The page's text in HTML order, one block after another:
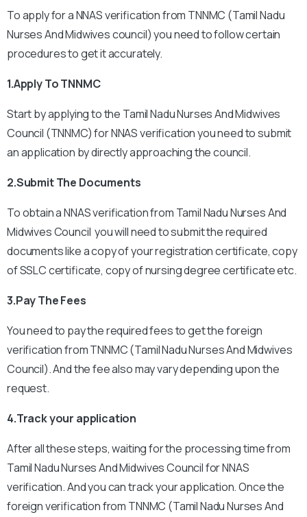
To apply for a NNAS verification from TNNMC (Tamil Nadu
Nurses And Midwives council) you need to follow certain
procedures to get it accurately.
1.Apply To TNNMC
Start by applying to the Tamil Nadu Nurses And Midwives
Council (TNNMC) for NNAS verification you need to submit
an application by directly approaching the council.
2.Submit The Documents
To obtain a NNAS verification from Tamil Nadu Nurses And
Midwives Council you will need to submit the required
documents like a copy of your registration certificate, copy
of SSLC certificate, copy of nursing degree certificate etc.
3.Pay The Fees
You need to pay the required fees to get the foreign
verification from TNNMC (Tamil Nadu Nurses And Midwives
Council). And the fee also may vary depending upon the
request.
4.Track your application
After all these steps, waiting for the processing time from
Tamil Nadu Nurses And Midwives Council for NNAS
verification. And you can track your application.Once the
foreign verification from TNNMC (Tamil Nadu Nurses And